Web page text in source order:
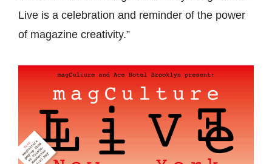
Live is a celebration and reminder of the power
of magazine creativity.”